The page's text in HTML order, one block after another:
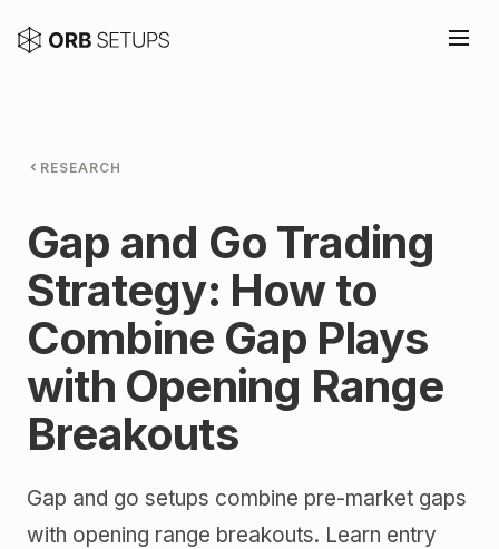
RESEARCH
Gap and Go Trading
Strategy: How to
Combine Gap Plays
with Opening Range
Breakouts
Gap and go setups combine pre-market gaps
with opening range breakouts. Learn entry